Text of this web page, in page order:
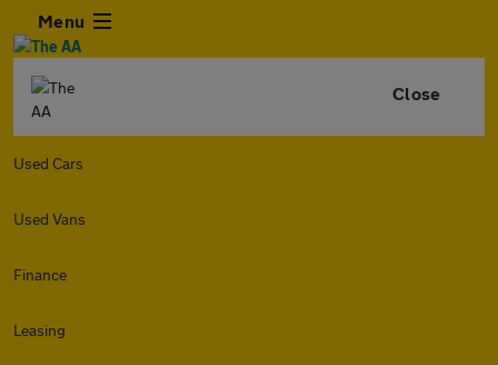
Menu
Close
Used Cars
Used Vans
Finance
Leasing